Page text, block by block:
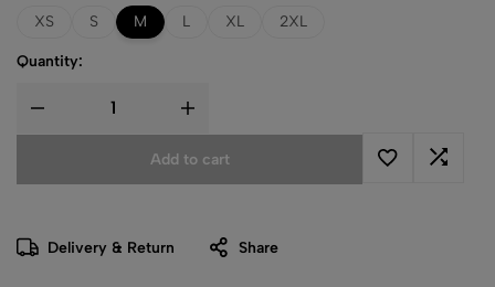
XS S M L XL 2XL
Quantity:
Add to cart
Delivery & Return Share